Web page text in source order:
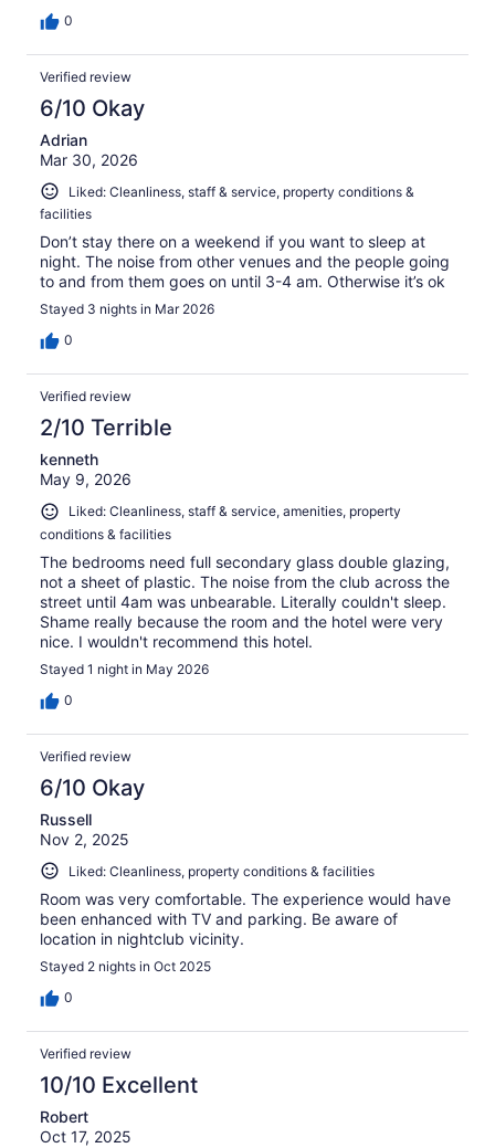
excellent brekkie places. Staff were pleasant and helpful.
0
Verified review
6/10 Okay
Adrian
Mar 30, 2026
Liked: Cleanliness, staff & service, property conditions &
facilities
Don’t stay there on a weekend if you want to sleep at
night. The noise from other venues and the people going
to and from them goes on until 3-4 am. Otherwise it’s ok
Stayed 3 nights in Mar 2026
0
Verified review
2/10 Terrible
kenneth
May 9, 2026
Liked: Cleanliness, staff & service, amenities, property
conditions & facilities
The bedrooms need full secondary glass double glazing,
not a sheet of plastic. The noise from the club across the
street until 4am was unbearable. Literally couldn't sleep.
Shame really because the room and the hotel were very
nice. I wouldn't recommend this hotel.
Stayed 1 night in May 2026
0
Verified review
6/10 Okay
Russell
Nov 2, 2025
Liked: Cleanliness, property conditions & facilities
Room was very comfortable. The experience would have
been enhanced with TV and parking. Be aware of
location in nightclub vicinity.
Stayed 2 nights in Oct 2025
0
Verified review
10/10 Excellent
Robert
Oct 17, 2025